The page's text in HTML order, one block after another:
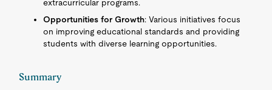
extracurricular programs.
Opportunities for Growth: Various initiatives focus
on improving educational standards and providing
students with diverse learning opportunities.
Summary